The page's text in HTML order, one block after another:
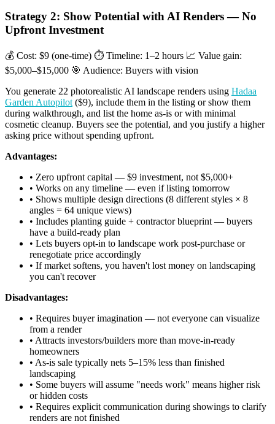
Strategy 2: Show Potential with AI Renders — No
Upfront Investment
💰 Cost: $9 (one-time) ⏱ Timeline: 1–2 hours 📈 Value gain:
$5,000–$15,000 🎯 Audience: Buyers with vision
You generate 22 photorealistic AI landscape renders using Hadaa
Garden Autopilot ($9), include them in the listing or show them
during walkthrough, and list the home as-is or with minimal
cosmetic cleanup. Buyers see the potential, and you justify a higher
asking price without spending upfront.
Advantages:
• Zero upfront capital — $9 investment, not $5,000+
• Works on any timeline — even if listing tomorrow
• Shows multiple design directions (8 different styles × 8
angles = 64 unique views)
• Includes planting guide + contractor blueprint — buyers
have a build-ready plan
• Lets buyers opt-in to landscape work post-purchase or
renegotiate price accordingly
• If market softens, you haven't lost money on landscaping
you can't recover
Disadvantages:
• Requires buyer imagination — not everyone can visualize
from a render
• Attracts investors/builders more than move-in-ready
homeowners
• As-is sale typically nets 5–15% less than finished
landscaping
• Some buyers will assume "needs work" means higher risk
or hidden costs
• Requires explicit communication during showings to clarify
renders are not finished